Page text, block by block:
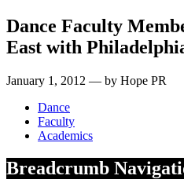
Dance Faculty
East with
January 1, 2012 — by Hope PR
Dance
Faculty
Academics
Breadcrumb